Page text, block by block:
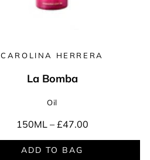
CAROLINA HERRERA
La Bomba
Oil
150ML – £47.00
ADD TO BAG